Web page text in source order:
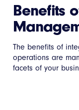
Benefits
The benefits of
operations are
facets of your